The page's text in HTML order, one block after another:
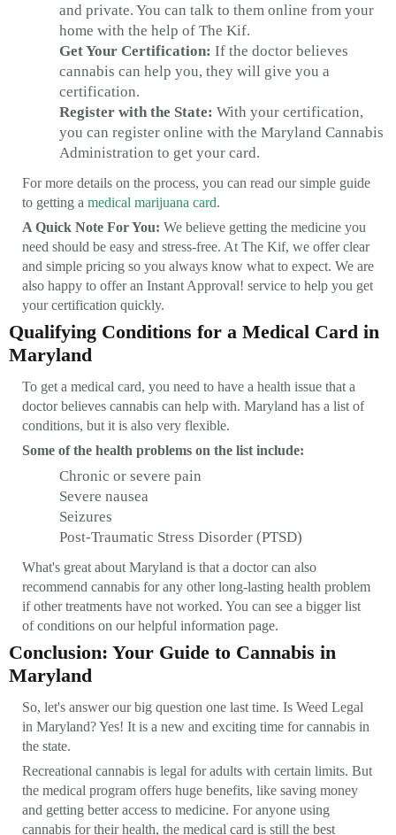
and private. You can talk to them online from your
home with the help of The Kif.
Get Your Certification: If the doctor believes
cannabis can help you, they will give you a
certification.
Register with the State: With your certification,
you can register online with the Maryland Cannabis
Administration to get your card.
For more details on the process, you can read our simple guide
to getting a medical marijuana card.
A Quick Note For You: We believe getting the medicine you
need should be easy and stress-free. At The Kif, we offer clear
and simple pricing so you always know what to expect. We are
also happy to offer an Instant Approval! service to help you get
your certification quickly.
Qualifying Conditions for a Medical Card in
Maryland
To get a medical card, you need to have a health issue that a
doctor believes cannabis can help with. Maryland has a list of
conditions, but it is also very flexible.
Some of the health problems on the list include:
Chronic or severe pain
Severe nausea
Seizures
Post-Traumatic Stress Disorder (PTSD)
What's great about Maryland is that a doctor can also
recommend cannabis for any other long-lasting health problem
if other treatments have not worked. You can see a bigger list
of conditions on our helpful information page.
Conclusion: Your Guide to Cannabis in
Maryland
So, let's answer our big question one last time. Is Weed Legal
in Maryland? Yes! It is a new and exciting time for cannabis in
the state.
Recreational cannabis is legal for adults with certain limits. But
the medical program offers huge benefits, like saving money
and getting better access to medicine. For anyone using
cannabis for their health, the medical card is still the best